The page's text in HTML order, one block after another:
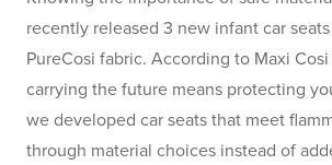
recently released 3 new infant car
PureCosi fabric. According to Maxi
carrying the future means protecting
we developed car seats that meet
through material choices instead of